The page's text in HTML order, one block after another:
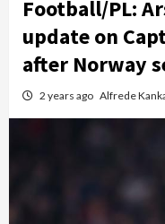
Football/PL:
update on
after Norway
2 years ago Alfrede